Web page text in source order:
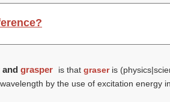
and grasper is that graseris
by the use of excitation energy